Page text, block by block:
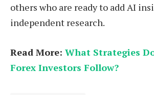
others who are ready to add AI
independent research.
Read More: What Strategies
Forex Investors Follow?